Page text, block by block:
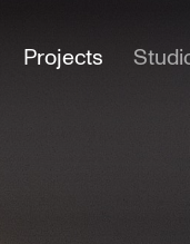
Projects